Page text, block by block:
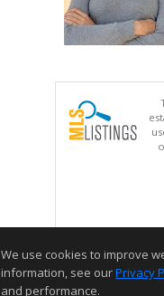
We use cookies to improve
information, see ourPrivacy
and performance.